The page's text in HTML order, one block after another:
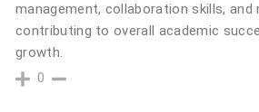
management, collaboration skills, and
contributing to overall academic
growth.
0